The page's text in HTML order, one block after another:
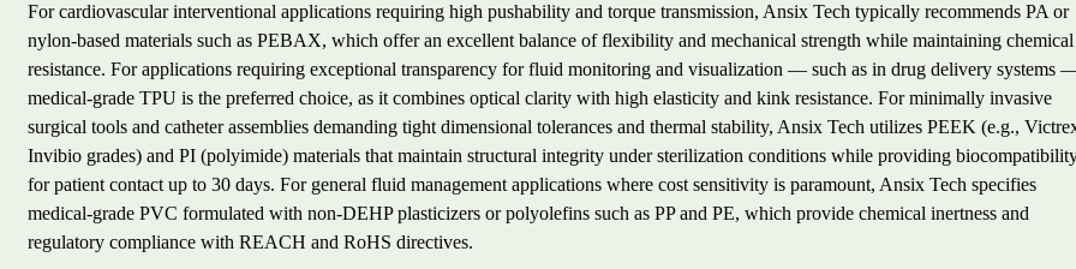
For cardiovascular interventional applications requiring high pushability and torque transmission, Ansix Tech typically recommends PA or
nylon-based materials such as PEBAX, which offer an excellent balance of flexibility and mechanical strength while maintaining chemical
resistance. For applications requiring exceptional transparency for fluid monitoring and visualization — such as in drug delivery systems
medical-grade TPU is the preferred choice, as it combines optical clarity with high elasticity and kink resistance. For minimally invasive
surgical tools and catheter assemblies demanding tight dimensional tolerances and thermal stability, Ansix Tech utilizes PEEK (e.g.,
Invibio grades) and PI (polyimide) materials that maintain structural integrity under sterilization conditions while providing
for patient contact up to 30 days. For general fluid management applications where cost sensitivity is paramount, Ansix Tech specifies
medical-grade PVC formulated with non-DEHP plasticizers or polyolefins such as PP and PE, which provide chemical inertness and
regulatory compliance with REACH and RoHS directives.